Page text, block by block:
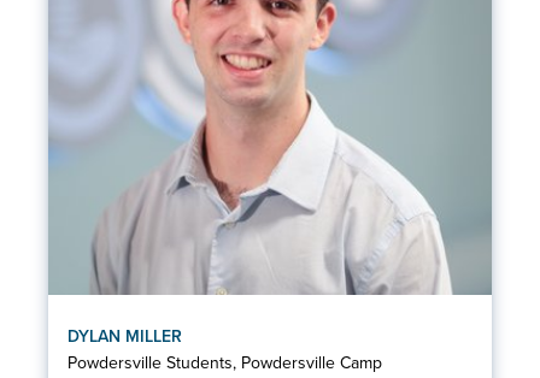
DYLAN MILLER
Powdersville Students, Powdersville Camp